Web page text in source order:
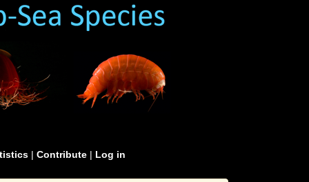
| Contribute | Log in